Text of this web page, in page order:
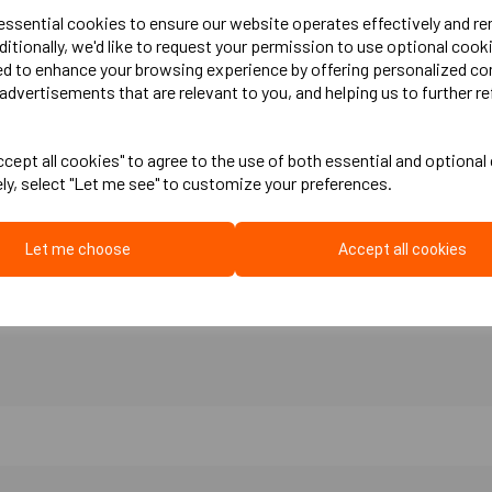
cookies to ensure our website operates effectively and
we'd like to request your permission to use optional
to enhance your browsing experience by offering personalized
that are relevant to you, and helping us to further
all cookies" to agree to the use of both essential and
select "Let me see" to customize your preferences.
Let me choose Accept all cookies
sound transfer by isolating partitioning or party walls from
there is any point of contact. The strip is manufactured from
floors and when wanting to decouple any to surfaces from each other.